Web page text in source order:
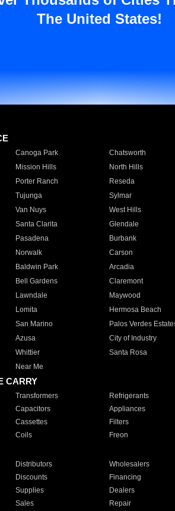
The United States!
Canoga Park Chatsworth
Mission Hills North Hills
Porter Ranch Reseda
Tujunga Sylmar
Van Nuys West Hills
Santa Clarita Glendale
Pasadena Burbank
Norwalk Carson
Baldwin Park Arcadia
Bell Gardens Claremont
Lawndale Maywood
Lomita Hermosa Beach
San Marino Palos Verdes
Azusa City of Industry
Whittier Santa Rosa
Near Me
CARRY
Transformers Refrigerants
Capacitors Appliances
Cassettes Filters
Coils Freon
Distributors Wholesalers
Discounts Financing
Supplies Dealers
Sales Repair